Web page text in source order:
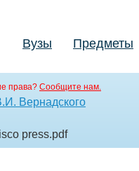
Вузы Предметы
права? Сообщите нам.
Вернадского
press.pdf